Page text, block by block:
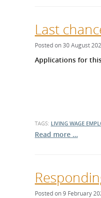
Last
Posted on 30 August
Applications for
TAGS: LIVING WAGE
Read more …
Posted on 9 February